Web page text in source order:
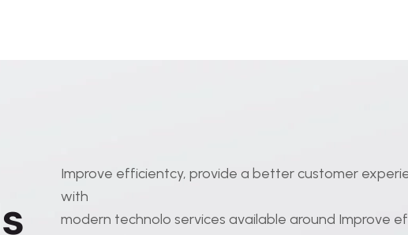
s
Improve efficientcy, provide a better customer
with
modern technolo services available around Improve